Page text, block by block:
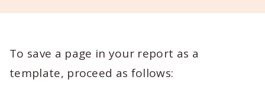
To save a page in your report as a
template, proceed as follows: